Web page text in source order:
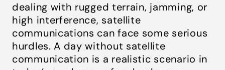
dealing with rugged terrain, jamming, or
high interference, satellite
communications can face some serious
hurdles. A day without satellite
communication is a realistic scenario in